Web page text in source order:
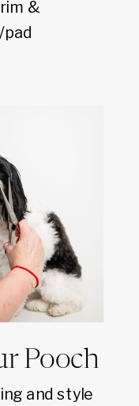
&
Pooch
and style